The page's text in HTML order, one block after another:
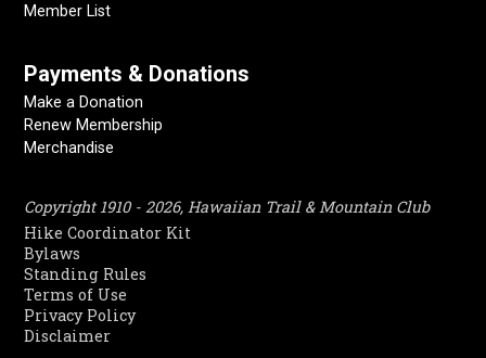
Member List
Payments & Donations
Make a Donation
Renew Membership
Merchandise
Copyright 1910 - 2026, Hawaiian Trail & Mountain Club
Hike Coordinator Kit
Bylaws
Standing Rules
Terms of Use
Privacy Policy
Disclaimer